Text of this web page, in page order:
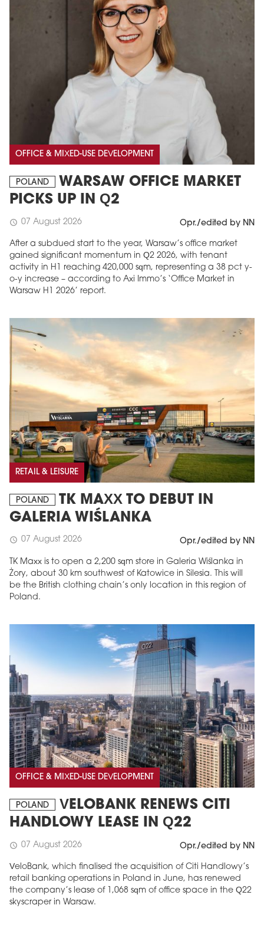
OFFICE & MIXED-USE DEVELOPMENT
POLAND
WARSAW OFFICE MARKET
PICKS UP IN Q2
schedule 07 August 2026 Opr./edited by NN
After a subdued start to the year, Warsaw’s office market
gained significant momentum in Q2 2026, with tenant
activity in H1 reaching 420,000 sqm, representing a 38 pct y-
o-y increase – according to Axi Immo’s ‘Office Market in
Warsaw H1 2026’ report.
RETAIL & LEISURE
POLAND
TK MAXX TO DEBUT IN
GALERIA WIŚLANKA
schedule 07 August 2026 Opr./edited by NN
TK Maxx is to open a 2,200 sqm store in Galeria Wiślanka in
Żory, about 30 km southwest of Katowice in Silesia. This will
be the British clothing chain’s only location in this region of
Poland.
OFFICE & MIXED-USE DEVELOPMENT
POLAND
VELOBANK RENEWS CITI
HANDLOWY LEASE IN Q22
schedule 07 August 2026 Opr./edited by NN
VeloBank, which finalised the acquisition of Citi Handlowy’s
retail banking operations in Poland in June, has renewed
the company’s lease of 1,068 sqm of office space in the Q22
skyscraper in Warsaw.